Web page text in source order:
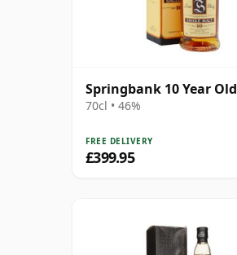
Springbank 10 Year Old
70cl • 46%
FREE DELIVERY
£399.95